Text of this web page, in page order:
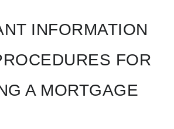
INFORMATION
FOR
A MORTGAGE